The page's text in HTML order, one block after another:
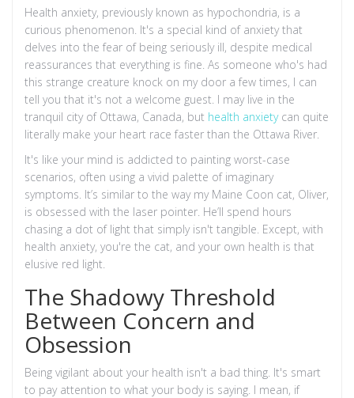
Health anxiety, previously known as hypochondria, is a
curious phenomenon. It's a special kind of anxiety that
delves into the fear of being seriously ill, despite medical
reassurances that everything is fine. As someone who's had
this strange creature knock on my door a few times, I can
tell you that it's not a welcome guest. I may live in the
tranquil city of Ottawa, Canada, but health anxietycan quite
literally make your heart race faster than the Ottawa River.
It's like your mind is addicted to painting worst-case
scenarios, often using a vivid palette of imaginary
symptoms. It’s similar to the way my Maine Coon cat, Oliver,
is obsessed with the laser pointer. He’ll spend hours
chasing a dot of light that simply isn't tangible. Except, with
health anxiety, you're the cat, and your own health is that
elusive red light.
The Shadowy Threshold
Between Concern and
Obsession
Being vigilant about your health isn't a bad thing. It's smart
to pay attention to what your body is saying. I mean, if